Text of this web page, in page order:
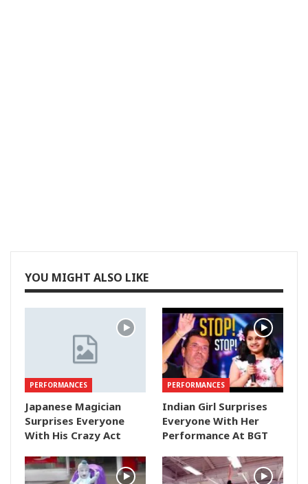
YOU MIGHT ALSO LIKE
PERFORMANCES
Japanese Magician
Surprises Everyone
With His Crazy Act
PERFORMANCES
Indian Girl Surprises
Everyone With Her
Performance At BGT